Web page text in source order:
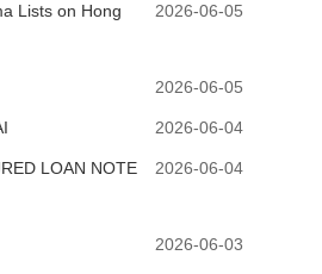
2026-06-05
Lists on Hong
2026-06-05
2026-06-04
2026-06-04
LOAN NOTE
2026-06-03